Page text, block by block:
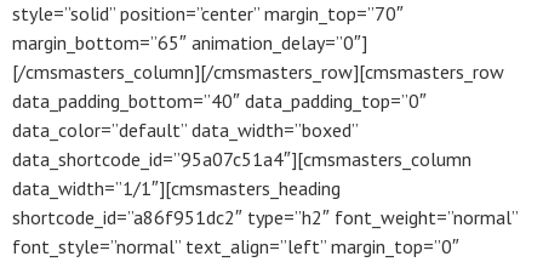
style=”solid” position=”center” margin_top=”70″
margin_bottom=”65″ animation_delay=”0″]
[/cmsmasters_column][/cmsmasters_row][cmsmasters_row
data_padding_bottom=”40″ data_padding_top=”0″
data_color=”default” data_width=”boxed”
data_shortcode_id=”95a07c51a4″][cmsmasters_column
data_width=”1/1″][cmsmasters_heading
shortcode_id=”a86f951dc2″ type=”h2″ font_weight=”normal”
font_style=”normal” text_align=”left” margin_top=”0″